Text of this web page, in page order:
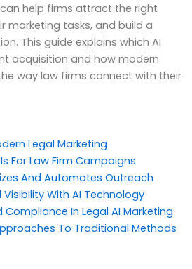
help firms attract the right
marketing tasks, and build a
This guide explains which AI
acquisition and how modern
way law firms connect with their
Legal Marketing
For Law Firm Campaigns
And Automates Outreach
Visibility With AI Technology
Compliance In Legal AI Marketing
To Traditional Methods